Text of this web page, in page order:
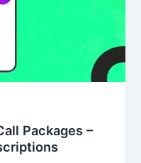
Packages –